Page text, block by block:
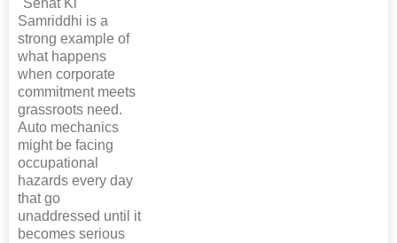
"Sehat Ki
Samriddhi is a
strong example of
what happens
when corporate
commitment meets
grassroots need.
Auto mechanics
might be facing
occupational
hazards every day
that go
unaddressed until it
becomes serious